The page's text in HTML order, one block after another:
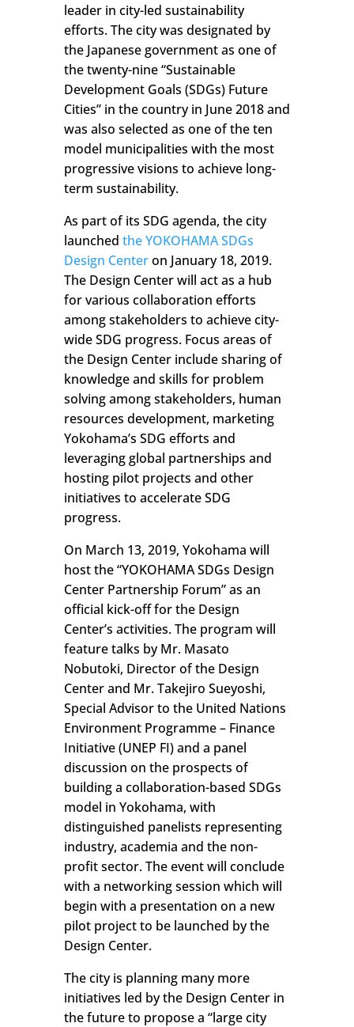
leader in city-led sustainability
efforts. The city was designated by
the Japanese government as one of
the twenty-nine “Sustainable
Development Goals (SDGs) Future
Cities” in the country in June 2018 and
was also selected as one of the ten
model municipalities with the most
progressive visions to achieve long-
term sustainability.
As part of its SDG agenda, the city
launched the YOKOHAMA SDGs
Design Centeron January 18, 2019.
The Design Center will act as a hub
for various collaboration efforts
among stakeholders to achieve city-
wide SDG progress. Focus areas of
the Design Center include sharing of
knowledge and skills for problem
solving among stakeholders, human
resources development, marketing
Yokohama’s SDG efforts and
leveraging global partnerships and
hosting pilot projects and other
initiatives to accelerate SDG
progress.
On March 13, 2019, Yokohama will
host the “YOKOHAMA SDGs Design
Center Partnership Forum” as an
official kick-off for the Design
Center’s activities. The program will
feature talks by Mr. Masato
Nobutoki, Director of the Design
Center and Mr. Takejiro Sueyoshi,
Special Advisor to the United Nations
Environment Programme – Finance
Initiative (UNEP FI) and a panel
discussion on the prospects of
building a collaboration-based SDGs
model in Yokohama, with
distinguished panelists representing
industry, academia and the non-
profit sector. The event will conclude
with a networking session which will
begin with a presentation on a new
pilot project to be launched by the
Design Center.
The city is planning many more
initiatives led by the Design Center in
the future to propose a “large city